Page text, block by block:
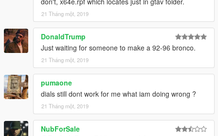
21 Tháng một, 2019
DonaldTrump
Just waiting for someone to make a 92-96 bronco.
21 Tháng một, 2019
pumaone
dials still dont work for me what iam doing wrong ?
21 Tháng một, 2019
NubForSale